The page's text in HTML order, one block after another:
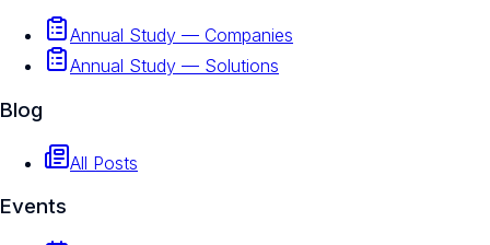
Annual Study — Companies
Annual Study — Solutions
Blog
All Posts
Events